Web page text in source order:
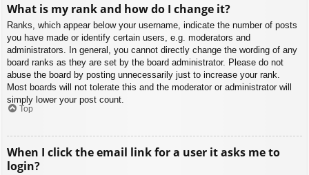
What is my rank and how do I change it?
Ranks, which appear below your username, indicate the number of posts
you have made or identify certain users, e.g. moderators and
administrators. In general, you cannot directly change the wording of any
board ranks as they are set by the board administrator. Please do not
abuse the board by posting unnecessarily just to increase your rank.
Most boards will not tolerate this and the moderator or administrator will
simply lower your post count.
Top
When I click the email link for a user it asks me to
login?